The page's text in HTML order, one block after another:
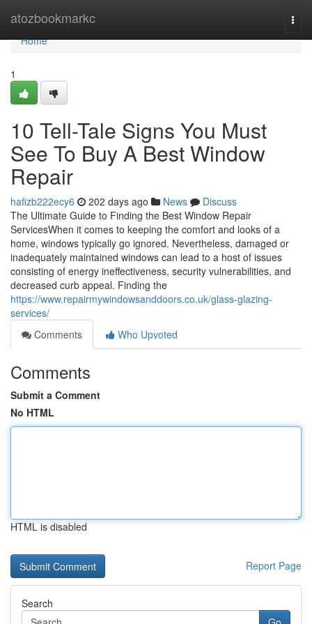
atozbookmarkc
Home
Home
1
10 Tell-Tale Signs You Must
See To Buy A Best Window
Repair
hafizb222ecy6 202 days ago News
Discuss
The Ultimate Guide to Finding the Best Window Repair
ServicesWhen it comes to keeping the comfort and looks of a
home, windows typically go ignored. Nevertheless, damaged or
inadequately maintained windows can lead to a host of issues
consisting of energy ineffectiveness, security vulnerabilities, and
decreased curb appeal. Finding the
https://www.repairmywindowsanddoors.co.uk/glass-glazing-
services/
Comments
Who Upvoted
Comments
Submit a Comment
No HTML
HTML is disabled
Report Page
Search